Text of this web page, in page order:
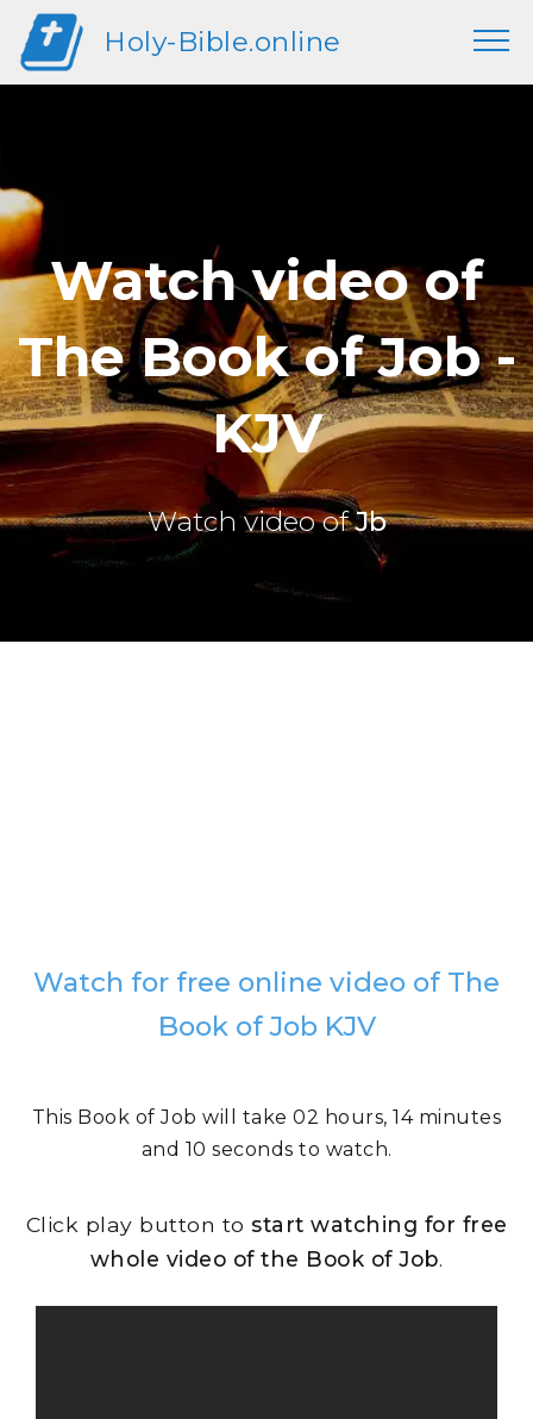
Holy-Bible.online
Watch video of
The Book of Job -
KJV
Watch video ofJb
Watch for free online video of The
Book of Job KJV
This Book of Job will take 02 hours, 14 minutes
and 10 seconds to watch.
Click play button to start watching for free
whole video of the Book of Job.